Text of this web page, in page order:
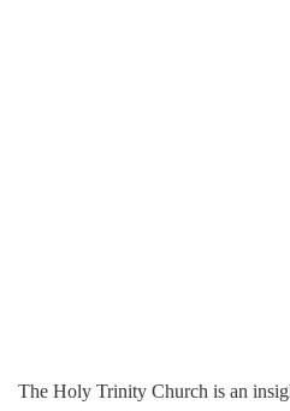
The Holy Trinity Church is an